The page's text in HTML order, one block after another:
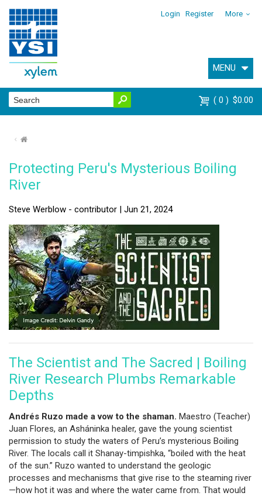
Login Register More
MENU
0 $0.00
⌂
Protecting Peru's Mysterious Boiling
River
Steve Werblow - contributor | Jun 21, 2024
The Scientist and The Sacred | Boiling
River Research Plumbs Remarkable
Depths
Andrés Ruzo made a vow to the shama­­­n. Maestro (Teacher)
Juan Flores, an Asháninka healer, gave the young scientist
permission to study the waters of Peru’s mysterious Boiling
River. The locals call it Shanay-timpishka, “boiled with the heat
of the sun.” Ruzo wanted to understand the geologic
processes and mechanisms that give rise to the steaming river
—how hot it was and where the water came from. That would